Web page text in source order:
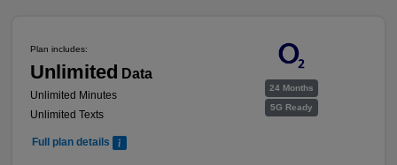
24 Months
5G Ready
Plan includes:
Unlimited Data
Unlimited Minutes
Unlimited Texts
Full plan details